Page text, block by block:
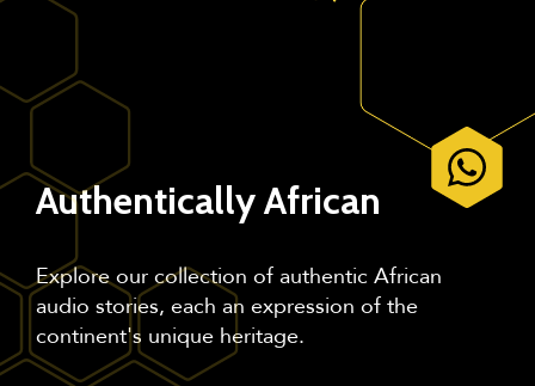
Authentically African
Explore our collection of authentic African
audio stories, each an expression of the
continent's unique heritage.